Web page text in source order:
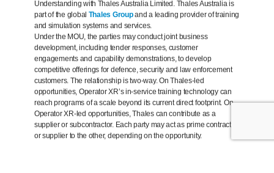
Understanding with Thales Australia Limited. Thales Australia is
part of the global Thales Groupand a leading provider of training
and simulation systems and services.
Under the MOU, the parties may conduct joint business
development, including tender responses, customer
engagements and capability demonstrations, to develop
competitive offerings for defence, security and law enforcement
customers. The relationship is two-way. On Thales-led
opportunities, Operator XR’s in-service training technology can
reach programs of a scale beyond its current direct footprint. On
Operator XR-led opportunities, Thales can contribute as a
supplier or subcontractor. Each party may act as prime contractor
or supplier to the other, depending on the opportunity.